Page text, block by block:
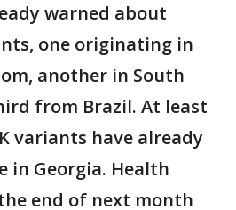
warned about
one originating in
another in South
from Brazil. At least
variants have already
in Georgia. Health
end of next month